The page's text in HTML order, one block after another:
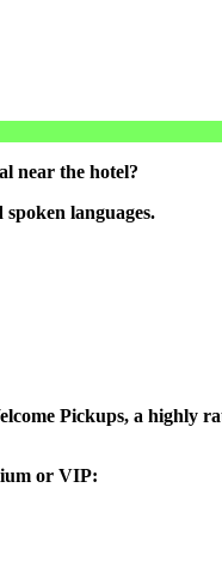
near the hotel?
languages.
Pickups, a highly
or VIP: